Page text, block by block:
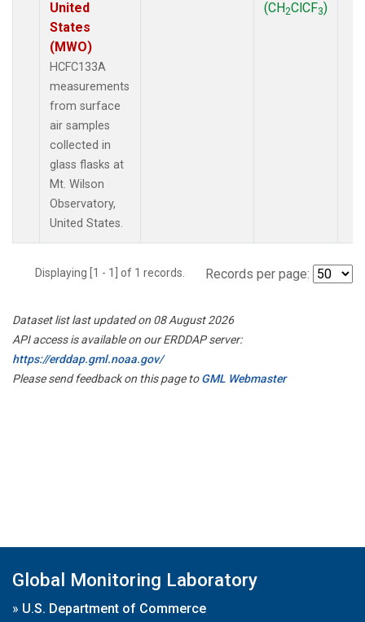
United
States
(MWO)
HCFC133A
measurements
from surface
air samples
collected in
glass flasks at
Mt. Wilson
Observatory,
United States.
(CH2ClCF3)
Displaying [1 - 1] of 1 records. Records per page:
Dataset list last updated on 08 August 2026
API access is available on our ERDDAP server:
https://erddap.gml.noaa.gov/
Please send feedback on this page toGML Webmaster
Global Monitoring Laboratory
» U.S. Department of Commerce